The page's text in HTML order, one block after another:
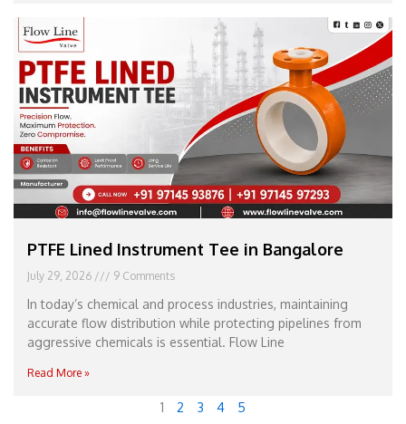
PTFE Lined Instrument Tee in Bangalore
July 29, 2026 9 Comments
In today’s chemical and process industries, maintaining
accurate flow distribution while protecting pipelines from
aggressive chemicals is essential. Flow Line
Read More »
1 2 3 4 5